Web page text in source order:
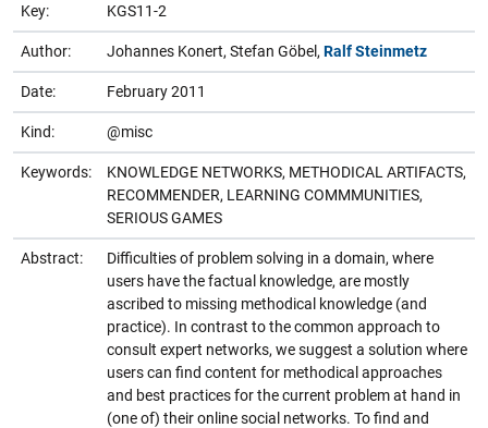
Key: KGS11-2
Author: Johannes Konert, Stefan Göbel, Ralf Steinmetz
Date: February 2011
Kind: @misc
Keywords:
KNOWLEDGE NETWORKS, METHODICAL ARTIFACTS,
RECOMMENDER, LEARNING COMMMUNITIES,
SERIOUS GAMES
Abstract:
Difficulties of problem solving in a domain, where
users have the factual knowledge, are mostly
ascribed to missing methodical knowledge (and
practice). In contrast to the common approach to
consult expert networks, we suggest a solution where
users can find content for methodical approaches
and best practices for the current problem at hand in
(one of) their online social networks. To find and